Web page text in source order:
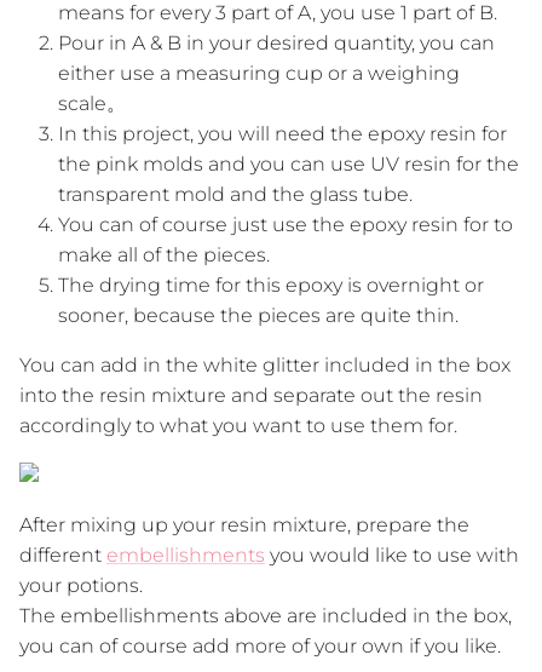
means for every 3 part of A, you use 1 part of B.
Pour in A & B in your desired quantity, you can
either use a measuring cup or a weighing
scale。
In this project, you will need the epoxy resin for
the pink molds and you can use UV resin for the
transparent mold and the glass tube.
You can of course just use the epoxy resin for to
make all of the pieces.
The drying time for this epoxy is overnight or
sooner, because the pieces are quite thin.
You can add in the white glitter included in the box
into the resin mixture and separate out the resin
accordingly to what you want to use them for.
After mixing up your resin mixture, prepare the
different embellishments you would like to use with
your potions.
The embellishments above are included in the box,
you can of course add more of your own if you like.